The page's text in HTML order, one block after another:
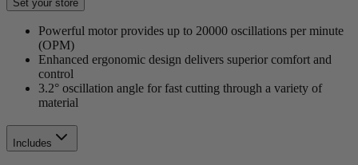
Set your store
Powerful motor provides up to 20000 oscillations per minute
(OPM)
Enhanced ergonomic design delivers superior comfort and
control
3.2° oscillation angle for fast cutting through a variety of
material
Includes